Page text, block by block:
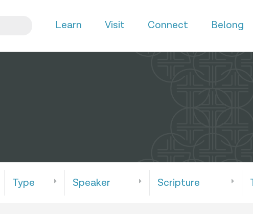
Learn Visit Connect Belong
Type Speaker Scripture